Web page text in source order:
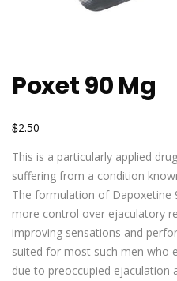
Poxet 90 Mg
$2.50
This is a particularly applied
suffering from a condition
The formulation of Dapoxetine
more control over ejaculatory
improving sensations and
suited for most such men who
due to preoccupied ejaculation